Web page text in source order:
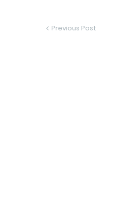
Previous Post